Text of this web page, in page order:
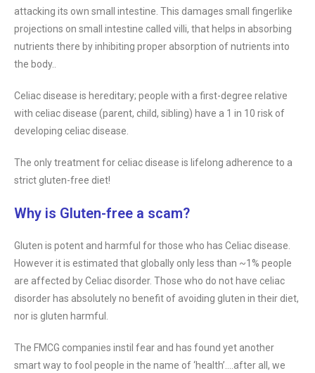
attacking its own small intestine. This damages small fingerlike
projections on small intestine called villi, that helps in absorbing
nutrients there by inhibiting proper absorption of nutrients into
the body..
Celiac disease is hereditary; people with a first-degree relative
with celiac disease (parent, child, sibling) have a 1 in 10 risk of
developing celiac disease.
The only treatment for celiac disease is lifelong adherence to a
strict gluten-free diet!
Why is Gluten-free a scam?
Gluten is potent and harmful for those who has Celiac disease.
However it is estimated that globally only less than ~1% people
are affected by Celiac disorder. Those who do not have celiac
disorder has absolutely no benefit of avoiding gluten in their diet,
nor is gluten harmful.
The FMCG companies instil fear and has found yet another
smart way to fool people in the name of ‘health’….after all, we